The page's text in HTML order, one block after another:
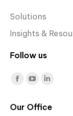
Solutions
Insights &
Follow us
Find us on:
Facebook
opens
YouTube
opens
Linkedin
opens
Our Office